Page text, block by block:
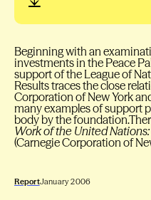
Beginning with an
investments in the Peace
support of the League of
Results traces the close
Corporation of New York
many examples of support
body by the
Work of the United
(Carnegie Corporation of
ReportJanuary 2006